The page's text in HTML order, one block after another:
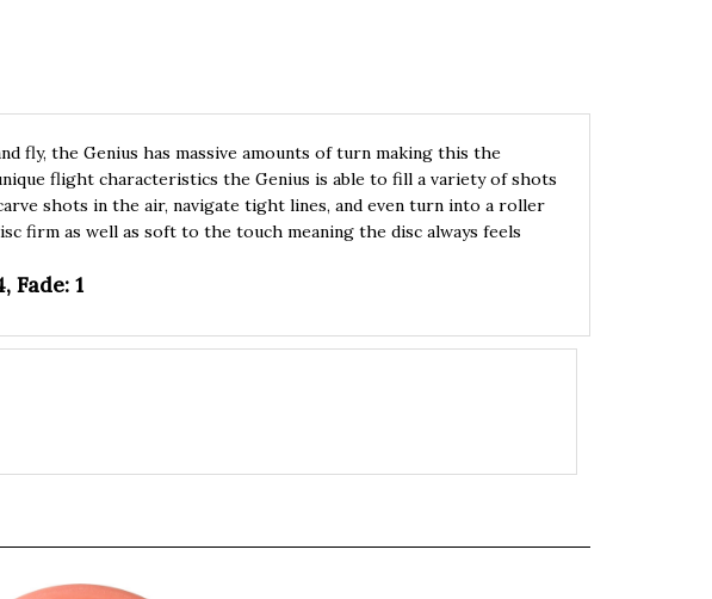
fly, the Genius has massive amounts of turn making this the
flight characteristics the Genius is able to fill a variety of shots
shots in the air, navigate tight lines, and even turn into a roller
firm as well as soft to the touch meaning the disc always feels
Fade: 1